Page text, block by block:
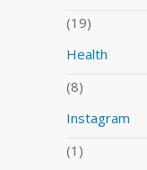
(19)
Health
(8)
Instagram
(1)